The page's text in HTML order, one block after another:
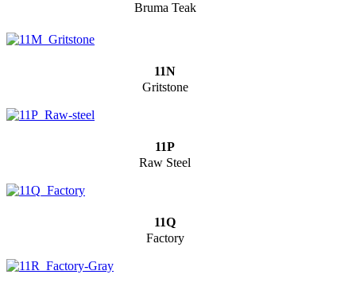
Bruma Teak
11N
Gritstone
11P
Raw Steel
11Q
Factory